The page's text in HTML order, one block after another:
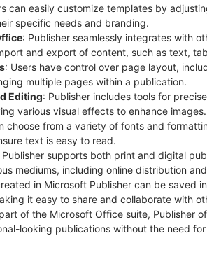
can easily customize templates by
specific needs and branding.
: Publisher seamlessly integrates with
and export of content, such as text,
: Users have control over page layout,
multiple pages within a publication.
Editing: Publisher includes tools for
various visual effects to enhance images.
choose from a variety of fonts and
text is easy to read.
Publisher supports both print and digital
mediums, including online distribution
in Microsoft Publisher can be saved
it easy to share and collaborate with
of the Microsoft Office suite, Publisher
looking publications without the need